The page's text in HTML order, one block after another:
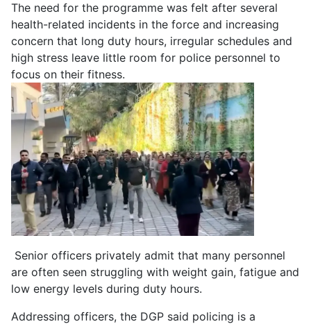
The need for the programme was felt after several
health-related incidents in the force and increasing
concern that long duty hours, irregular schedules and
high stress leave little room for police personnel to
focus on their fitness.
Senior officers privately admit that many personnel
are often seen struggling with weight gain, fatigue and
low energy levels during duty hours.
Addressing officers, the DGP said policing is a